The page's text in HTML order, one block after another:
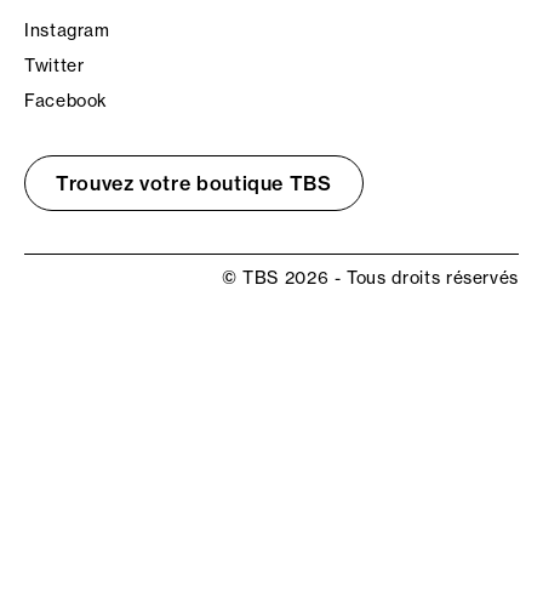
Instagram
Twitter
Facebook
Trouvez votre boutique TBS
© TBS 2026 - Tous droits réservés